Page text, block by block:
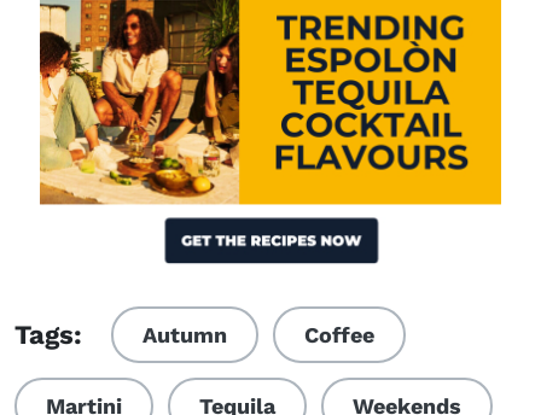
Tags: Autumn Coffee
Martini Tequila Weekends